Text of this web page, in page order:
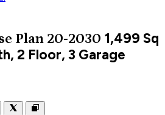
Plan 20-2030 1,499 Sq
2 Floor, 3 Garage